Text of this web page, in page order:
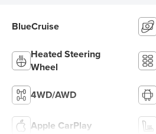
BlueCruise
Heated Steering
Wheel
4WD/AWD
Apple CarPlay